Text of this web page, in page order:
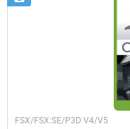
FSX/FSX:SE/P3D V4/V5